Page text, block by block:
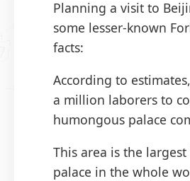
Planning a visit to
some lesser-known
facts:
According to
a million laborers to
humongous palace
This area is the
palace in the whole